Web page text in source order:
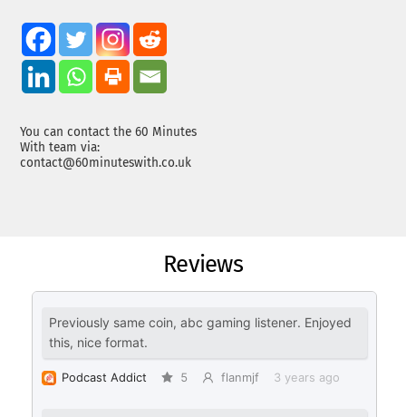
You can contact the 60 Minutes
With team via:
contact@60minuteswith.co.uk
Reviews